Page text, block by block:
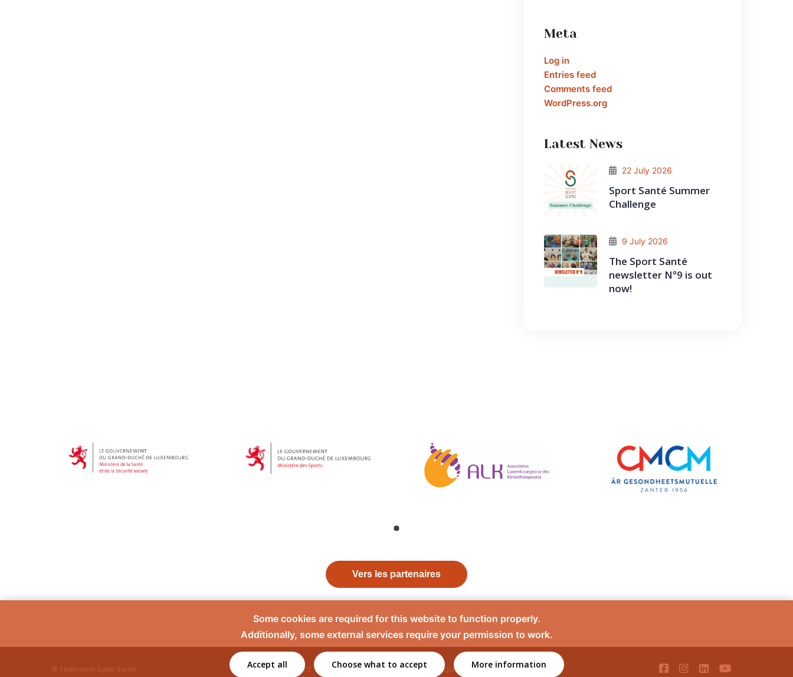
Meta
Log in
Entries feed
Comments feed
WordPress.org
Latest News
22 July 2026
Sport Santé Summer
Challenge
9 July 2026
The Sport Santé
newsletter N°9 is out
now!
Vers les partenaires
© Fédération Sport Santé Contact Mentions légales Politique de confidentialité
Some cookies are required for this website to function properly.
Additionally, some external services require your permission to work.
Accept all Choose what to accept More information